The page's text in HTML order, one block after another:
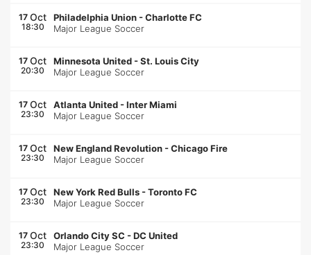
17 Oct
18:30
Philadelphia Union -Charlotte FC
Major League Soccer
17 Oct
20:30
Minnesota United -St. Louis City
Major League Soccer
17 Oct
23:30
Atlanta United -Inter Miami
Major League Soccer
17 Oct
23:30
New England Revolution -Chicago Fire
Major League Soccer
17 Oct
23:30
New York Red Bulls -Toronto FC
Major League Soccer
17 Oct
23:30
Orlando City SC -DC United
Major League Soccer